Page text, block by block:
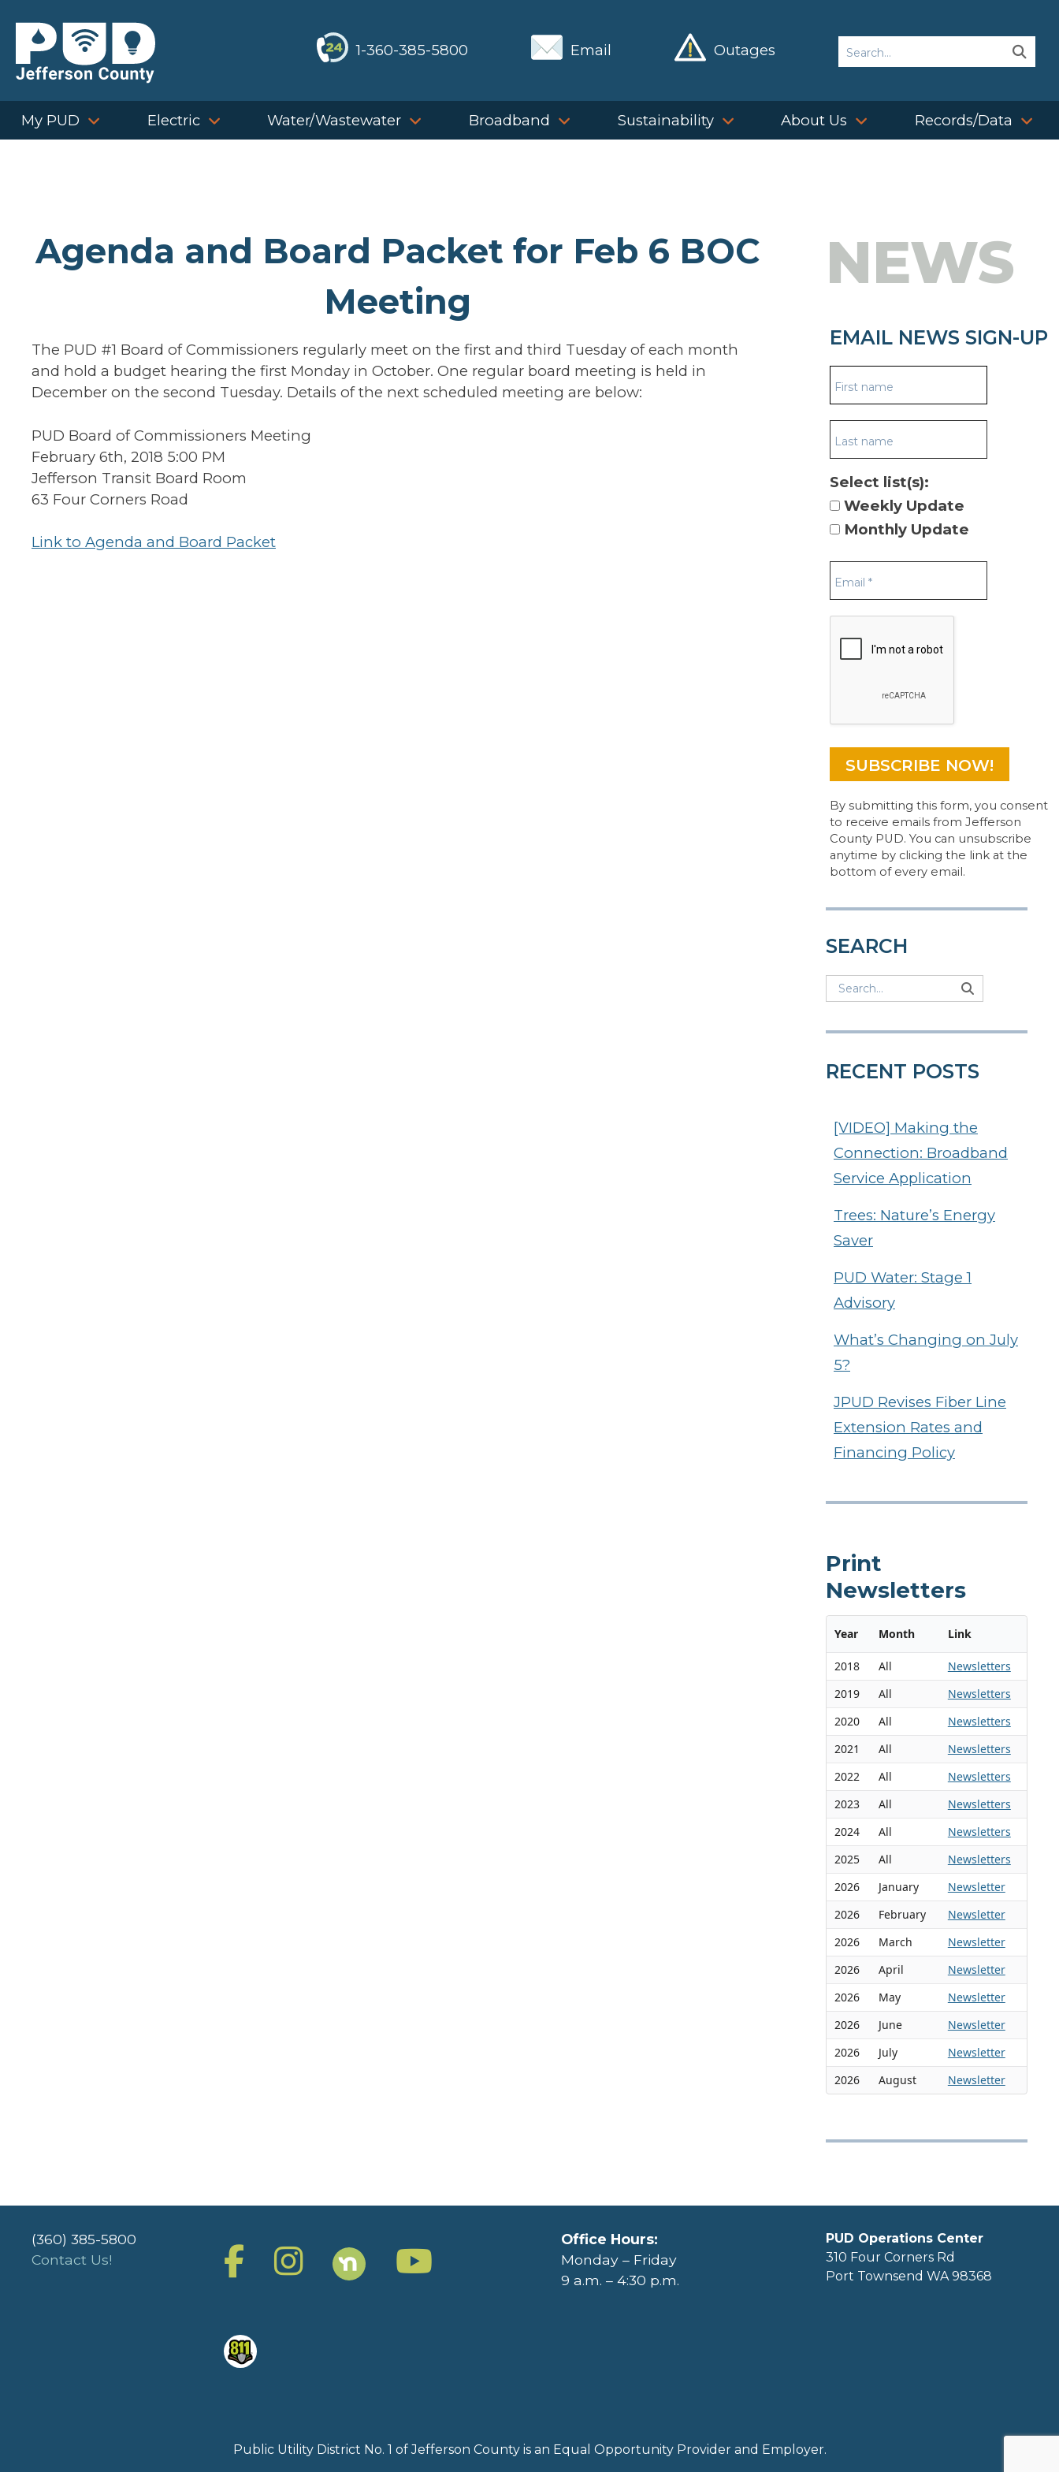
content
1-360-385-5800 Email Outages Search
My PUD Electric Water/Wastewater Broadband Sustainability About Us Records/Data
Agenda and Board Packet for Feb 6 BOC
Meeting
The PUD #1 Board of Commissioners regularly meet on the first and third Tuesday of each month
and hold a budget hearing the first Monday in October. One regular board meeting is held in
December on the second Tuesday. Details of the next scheduled meeting are below:
PUD Board of Commissioners Meeting
February 6th, 2018 5:00 PM
Jefferson Transit Board Room
63 Four Corners Road
Link to Agenda and Board Packet
NEWS
EMAIL NEWS SIGN-UP
Select list(s):
Weekly Update
Monthly Update
By submitting this form, you consent
to receive emails from Jefferson
County PUD. You can unsubscribe
anytime by clicking the link at the
bottom of every email.
SEARCH
Search
RECENT POSTS
[VIDEO] Making the
Connection: Broadband
Service Application
Trees: Nature’s Energy
Saver
PUD Water: Stage 1
Advisory
What’s Changing on July
5?
JPUD Revises Fiber Line
Extension Rates and
Financing Policy
Print
Newsletters
Year Month Link
2018 All
Newsletters
2019
All
Newsletters
2020
All
Newsletters
2021
All
Newsletters
2022
All
Newsletters
2023
All
Newsletters
2024
All
Newsletters
2025
All
Newsletters
2026
January
Newsletter
2026
February
Newsletter
2026
March
Newsletter
2026
April
Newsletter
2026
May
Newsletter
2026
June
Newsletter
2026
July
Newsletter
2026
August Newsletter
(360) 385-5800
Contact Us!
Office Hours:
Monday – Friday
9 a.m. – 4:30 p.m.
PUD Operations Center
310 Four Corners Rd
Port Townsend WA 98368
Public Utility District No. 1 of Jefferson County is an Equal Opportunity Provider and Employer.